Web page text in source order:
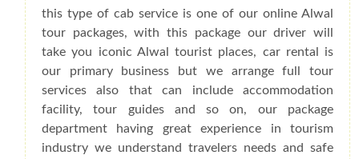
this type of cab service is one of our online Alwal
tour packages, with this package our driver will
take you iconic Alwal tourist places, car rental is
our primary business but we arrange full tour
services also that can include accommodation
facility, tour guides and so on, our package
department having great experience in tourism
industry we understand travelers needs and safe